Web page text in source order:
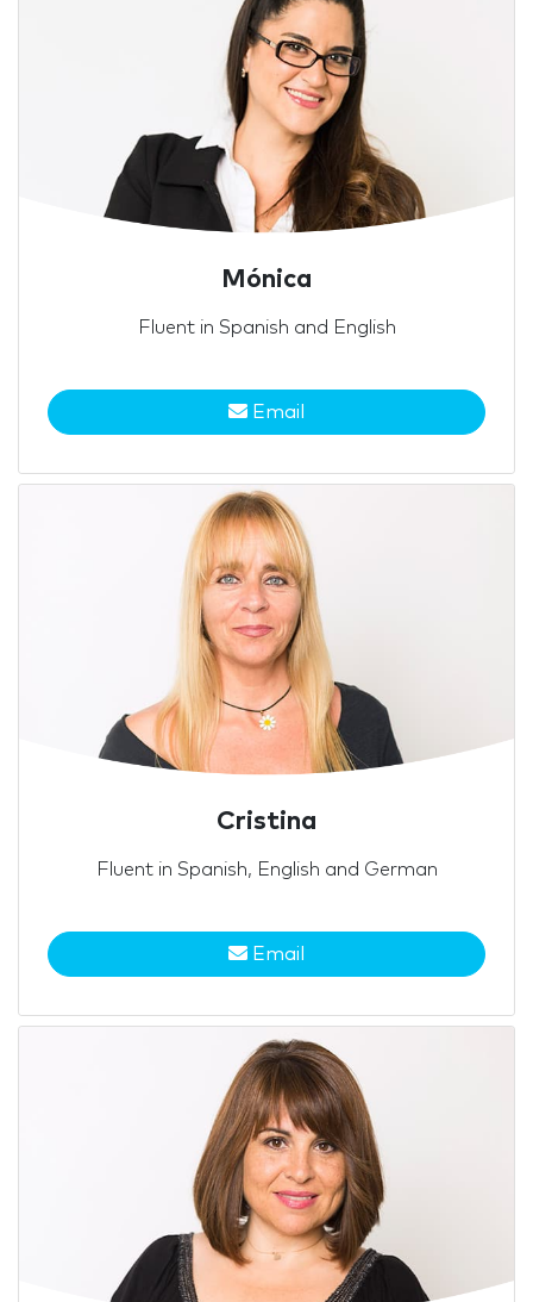
Mónica
Fluent in Spanish and English
Email
Cristina
Fluent in Spanish, English and German
Email